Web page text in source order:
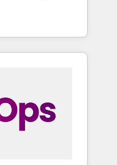
that's
and
with your team
build a better